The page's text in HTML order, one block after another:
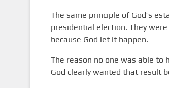
The same principle of God’s
presidential election. They
because God let it happen.
The reason no one was able to
God clearly wanted that result